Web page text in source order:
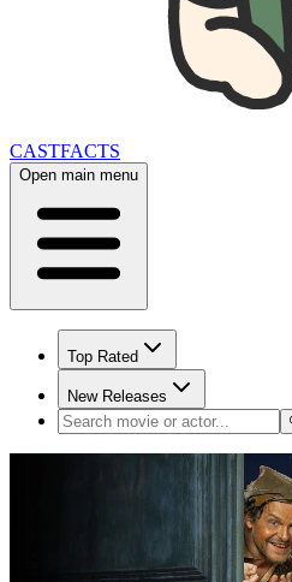
CASTFACTS
Open main menu
Top Rated
New Releases